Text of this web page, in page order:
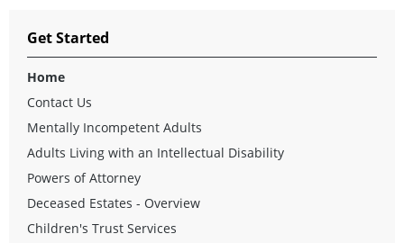
Get Started
Home
Contact Us
Mentally Incompetent Adults
Adults Living with an Intellectual Disability
Powers of Attorney
Deceased Estates - Overview
Children's Trust Services